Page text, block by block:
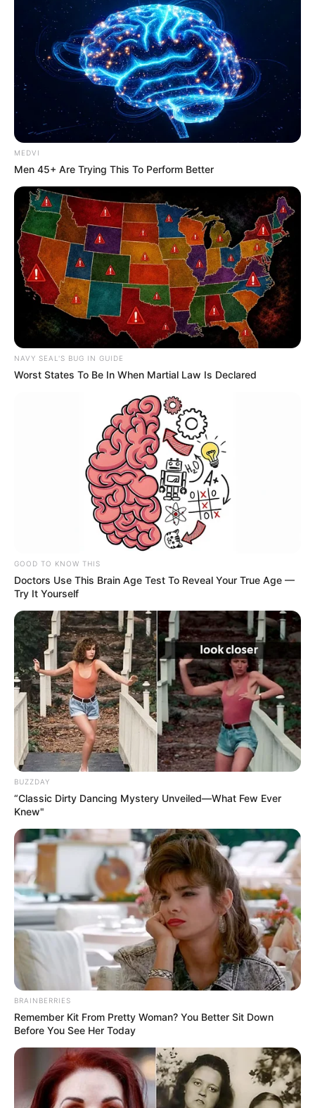
MEDVI
Men 45+ Are Trying This To Perform Better
NAVY SEAL'S BUG IN GUIDE
Worst States To Be In When Martial Law Is Declared
GOOD TO KNOW THIS
Doctors Use This Brain Age Test To Reveal Your True Age —
Try It Yourself
BUZZDAY
“Classic Dirty Dancing Mystery Unveiled—What Few Ever
Knew"
BRAINBERRIES
Remember Kit From Pretty Woman? You Better Sit Down
Before You See Her Today